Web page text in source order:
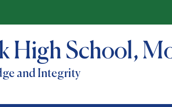
High School,
and Integrity